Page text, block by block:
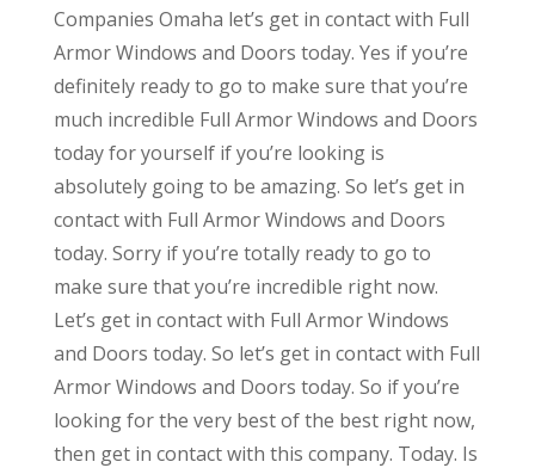
Companies Omaha let’s get in contact with Full
Armor Windows and Doors today. Yes if you’re
definitely ready to go to make sure that you’re
much incredible Full Armor Windows and Doors
today for yourself if you’re looking is
absolutely going to be amazing. So let’s get in
contact with Full Armor Windows and Doors
today. Sorry if you’re totally ready to go to
make sure that you’re incredible right now.
Let’s get in contact with Full Armor Windows
and Doors today. So let’s get in contact with Full
Armor Windows and Doors today. So if you’re
looking for the very best of the best right now,
then get in contact with this company. Today. Is